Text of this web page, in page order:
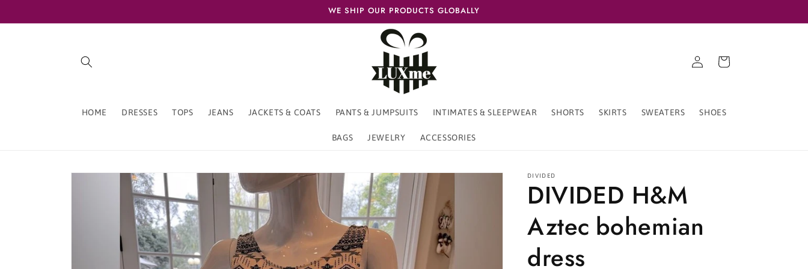
WE SHIP OUR PRODUCTS GLOBALLY
HOME DRESSES TOPS JEANS JACKETS & COATS PANTS & JUMPSUITS INTIMATES & SLEEPWEAR SHORTS SKIRTS SWEATERS SHOES
BAGS JEWELRY ACCESSORIES
in
Cart
Skip to
information
DIVIDED
DIVIDED H&M
Aztec bohemian
dress